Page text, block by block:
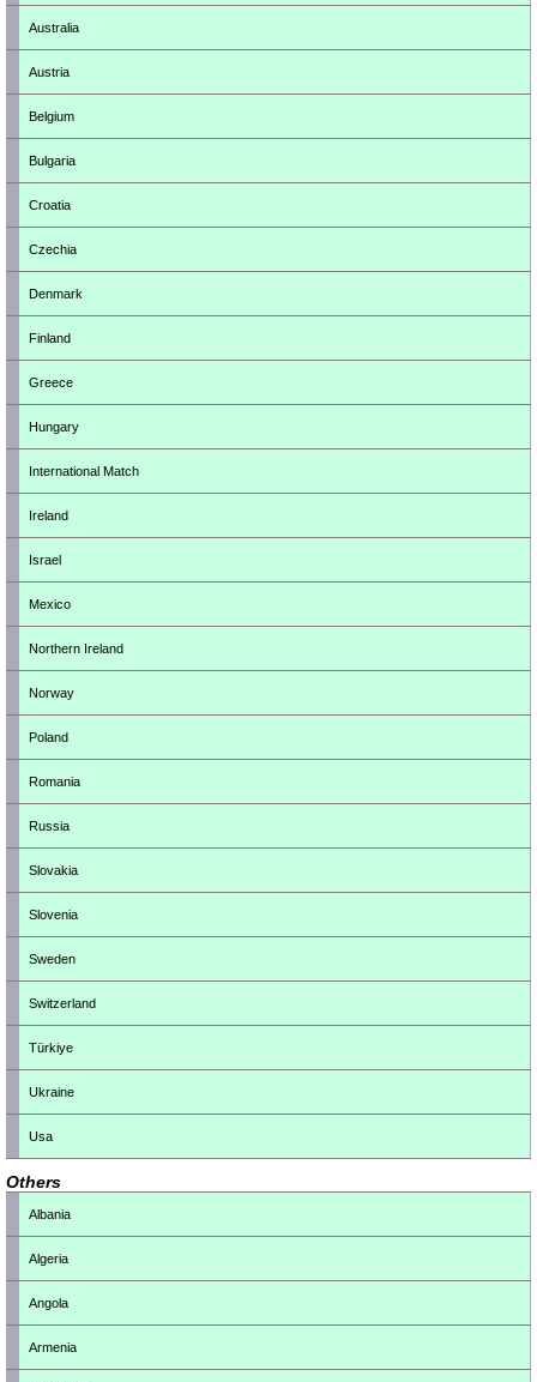
Australia
Austria
Belgium
Bulgaria
Croatia
Czechia
Denmark
Finland
Greece
Hungary
International Match
Ireland
Israel
Mexico
Northern Ireland
Norway
Poland
Romania
Russia
Slovakia
Slovenia
Sweden
Switzerland
Türkiye
Ukraine
Usa
Others
Albania
Algeria
Angola
Armenia